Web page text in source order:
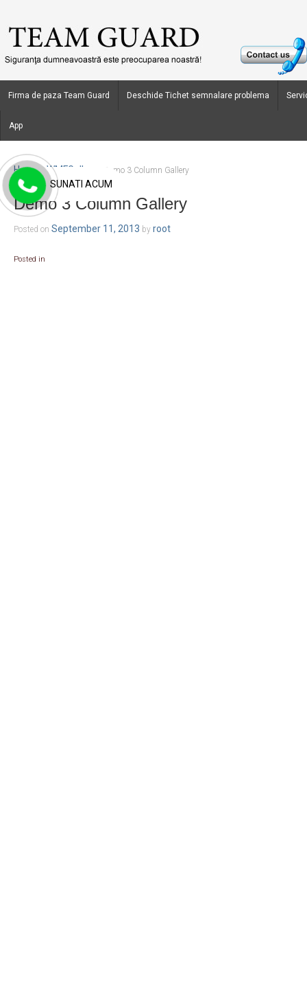
Firma de paza Team Guard Deschide Tichet semnalare problema
App
Home WMFGallery Demo 3 Column Gallery
Demo 3 Column Gallery
Posted on September 11, 2013 by root
Posted in
SUNATI ACUM